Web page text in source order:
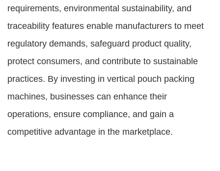
requirements, environmental sustainability, and
traceability features enable manufacturers to meet
regulatory demands, safeguard product quality,
protect consumers, and contribute to sustainable
practices. By investing in vertical pouch packing
machines, businesses can enhance their
operations, ensure compliance, and gain a
competitive advantage in the marketplace.